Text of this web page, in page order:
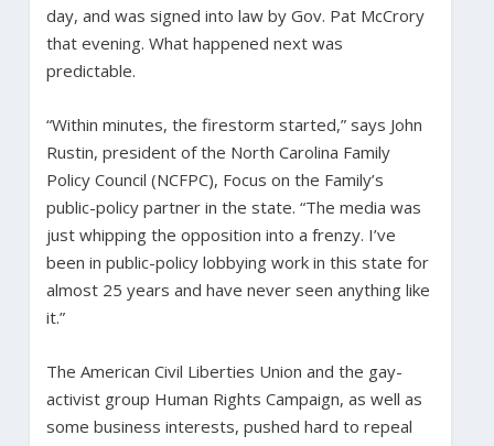
day, and was signed into law by Gov. Pat McCrory
that evening. What happened next was
predictable.
“Within minutes, the firestorm started,” says John
Rustin, president of the North Carolina Family
Policy Council (NCFPC), Focus on the Family’s
public-policy partner in the state. “The media was
just whipping the opposition into a frenzy. I’ve
been in public-policy lobbying work in this state for
almost 25 years and have never seen anything like
it.”
The American Civil Liberties Union and the gay-
activist group Human Rights Campaign, as well as
some business interests, pushed hard to repeal